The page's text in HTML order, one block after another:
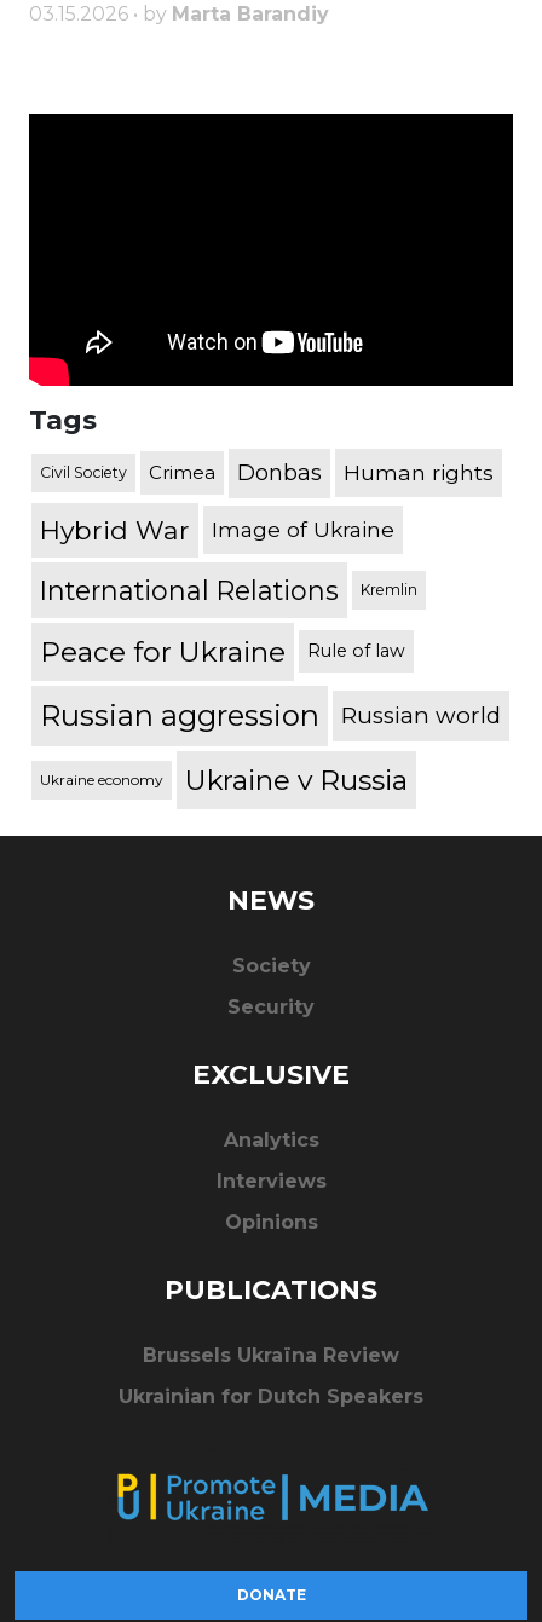
03.15.2026 • by Marta Barandiy
Tags
Civil Society Crimea Donbas Human rights
Hybrid War Image of Ukraine
International Relations Kremlin
Peace for Ukraine Rule of law
Russian aggression Russian world
Ukraine economy Ukraine v Russia
NEWS
Society
Security
EXCLUSIVE
Analytics
Interviews
Opinions
PUBLICATIONS
Brussels Ukraïna Review
Ukrainian for Dutch Speakers
DONATE